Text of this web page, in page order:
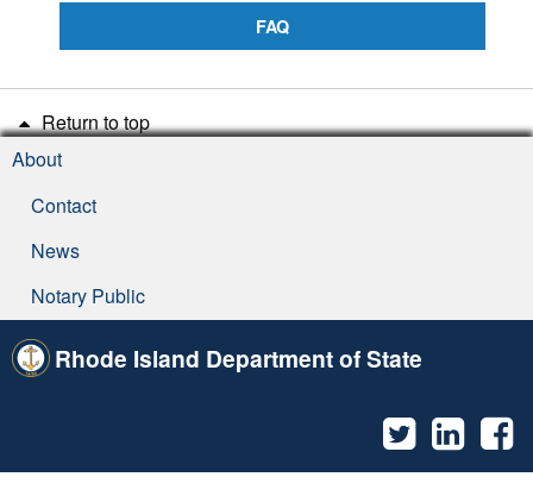
FAQ
Return to top
About
Contact
News
Notary Public
Rhode Island Department of State
Twitter